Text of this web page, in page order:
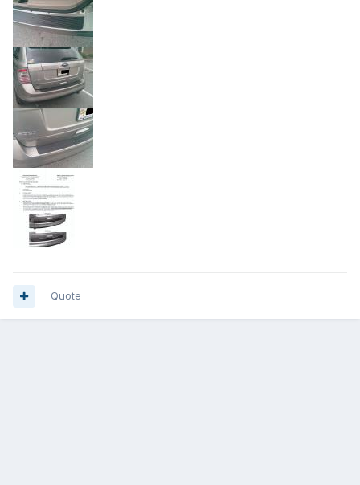
Quote